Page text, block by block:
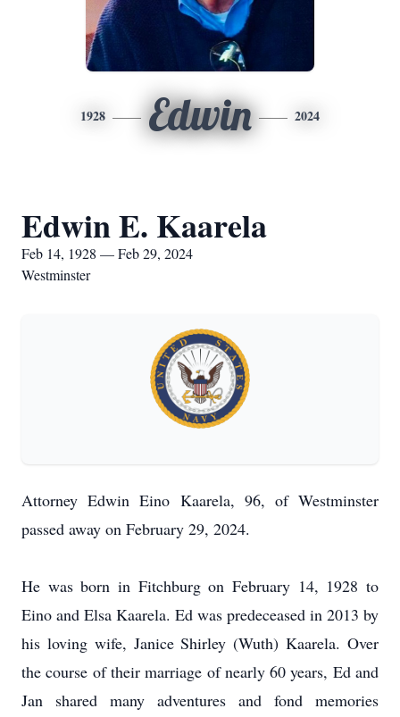
1928 Edwin 2024
Edwin E. Kaarela
Feb 14, 1928 — Feb 29, 2024
Westminster
Attorney Edwin Eino Kaarela, 96, of Westminster
passed away on February 29, 2024.
He was born in Fitchburg on February 14, 1928 to
Eino and Elsa Kaarela. Ed was predeceased in 2013 by
his loving wife, Janice Shirley (Wuth) Kaarela. Over
the course of their marriage of nearly 60 years, Ed and
Jan shared many adventures and fond memories